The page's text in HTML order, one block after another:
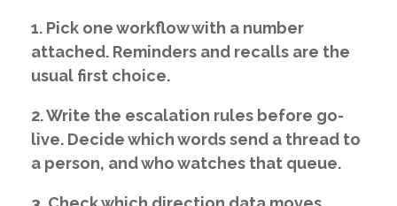
1. Pick one workflow with a number
attached. Reminders and recalls are the
usual first choice.
2. Write the escalation rules before go-
live. Decide which words send a thread to
a person, and who watches that queue.